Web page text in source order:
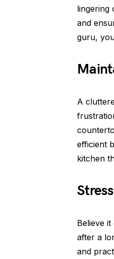
lingering
and
guru,
A
efficient
kitchen
Believe
after a
and